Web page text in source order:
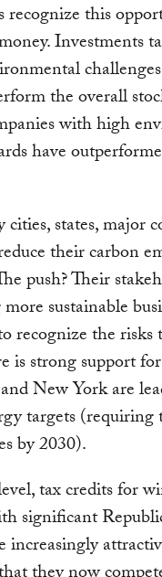
recognize this
Investments
the overall
with high
have
states, major
their carbon
push? Their
sustainable
recognize the
is strong support
New York are
targets
by 2030).
tax credits for
significant
increasingly